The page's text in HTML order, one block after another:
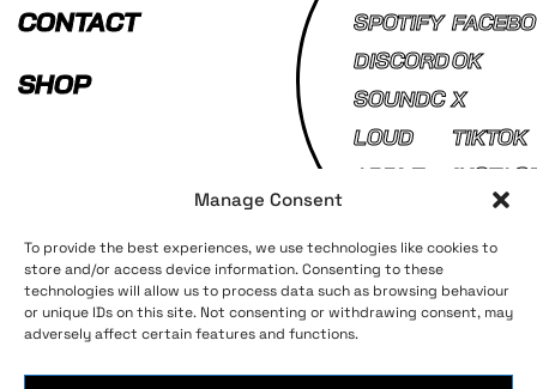
Manage Consent
To provide the best experiences, we use technologies like cookies to
store and/or access device information. Consenting to these
technologies will allow us to process data such as browsing behaviour
or unique IDs on this site. Not consenting or withdrawing consent, may
adversely affect certain features and functions.
CONTACT
SHOP
SPOTIFY
DISCORD
SOUNDC
LOUD
APPLE
FACEBO
OK
X
TIKTOK
Terms and ConditionsPrivacy Policy